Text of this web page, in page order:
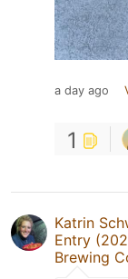
a day ago
1
Katrin
Entry
Brewing